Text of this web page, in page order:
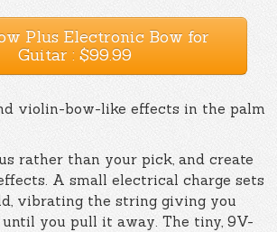
Plus Electronic Bow for
Guitar : $99.99
violin-bow-like effects in the palm
rather than your pick, and create
A small electrical charge sets
vibrating the string giving you
you pull it away. The tiny, 9V-